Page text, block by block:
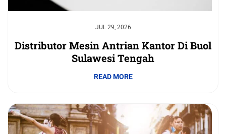
JUL 29, 2026
Distributor Mesin Antrian Kantor Di Buol
Sulawesi Tengah
READ MORE